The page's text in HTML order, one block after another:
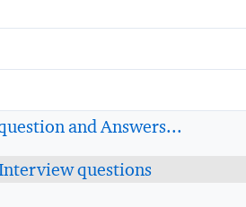
and Answers...
questions